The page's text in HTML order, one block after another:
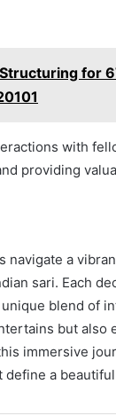
for
with
providing
navigate a
sari. Each
blend of
but also
immersive
a